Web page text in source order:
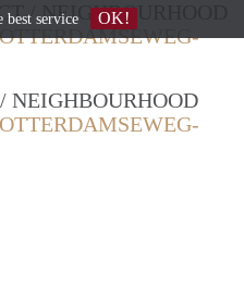
/ NEIGHBOURHOOD
NEIGHBOURHOOD
service OK!